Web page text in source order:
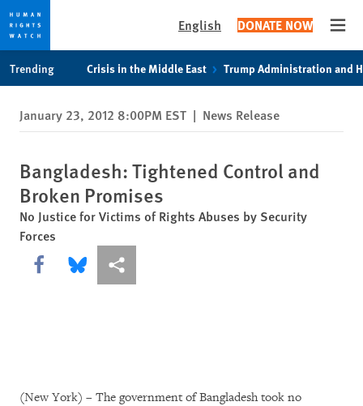
privacy
notice
content
English DONATE NOW
Trending Crisis in the Middle East Trump Administration and
January 23, 2012 8:00PM EST | News Release
Bangladesh: Tightened Control and
Broken Promises
No Justice for Victims of Rights Abuses by Security
Forces
Share this via Facebook
Share this via Bluesky
More sharing options
(New York) – The government of Bangladesh took no